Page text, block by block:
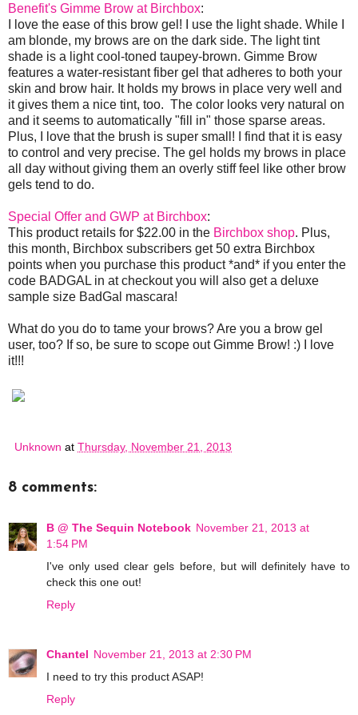
Benefit's Gimme Brow at Birchbox:
I love the ease of this brow gel! I use the light shade. While I
am blonde, my brows are on the dark side. The light tint
shade is a light cool-toned taupey-brown. Gimme Brow
features a water-resistant fiber gel that adheres to both your
skin and brow hair. It holds my brows in place very well and
it gives them a nice tint, too. The color looks very natural on
and it seems to automatically "fill in" those sparse areas.
Plus, I love that the brush is super small! I find that it is easy
to control and very precise. The gel holds my brows in place
all day without giving them an overly stiff feel like other brow
gels tend to do.
Special Offer and GWP at Birchbox:
This product retails for $22.00 in the Birchbox shop. Plus,
this month, Birchbox subscribers get 50 extra Birchbox
points when you purchase this product *and* if you enter the
code BADGAL in at checkout you will also get a deluxe
sample size BadGal mascara!
What do you do to tame your brows? Are you a brow gel
user, too? If so, be sure to scope out Gimme Brow! :) I love
it!!!
Unknown at Thursday, November 21, 2013
8 comments:
B @ The Sequin Notebook November 21, 2013 at
1:54 PM
I've only used clear gels before, but will definitely have to
check this one out!
Reply
Chantel November 21, 2013 at 2:30 PM
I need to try this product ASAP!
Reply